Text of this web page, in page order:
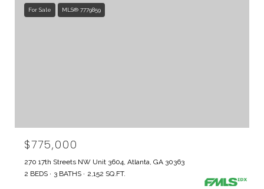
For Sale MLS® 7779859
$775,000
270 17th Streets NW Unit 3604, Atlanta, GA 30363
2 BEDS
3 BATHS 2,152 SQ.FT.